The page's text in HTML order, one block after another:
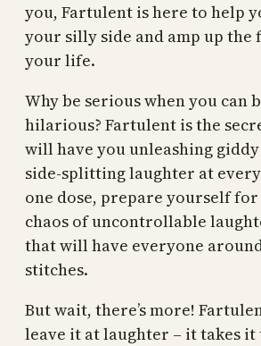
you, Fartulent is here to help
your silly side and amp up
your life.
Why be serious when you can
hilarious? Fartulent is the
will have you unleashing
side-splitting laughter at
one dose, prepare yourself
chaos of uncontrollable
that will have everyone
stitches.
But wait, there’s more!
leave it at laughter – it takes it